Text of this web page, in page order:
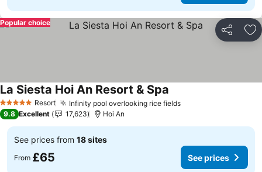
Share
Popular choice
5 Stars Resort Infinity pool overlooking rice fieldsSee prices
La Siesta Hoi An Resort & Spa
9.8 Excellent 17,623 Hoi An
See prices from 18 sites
From £65 See prices